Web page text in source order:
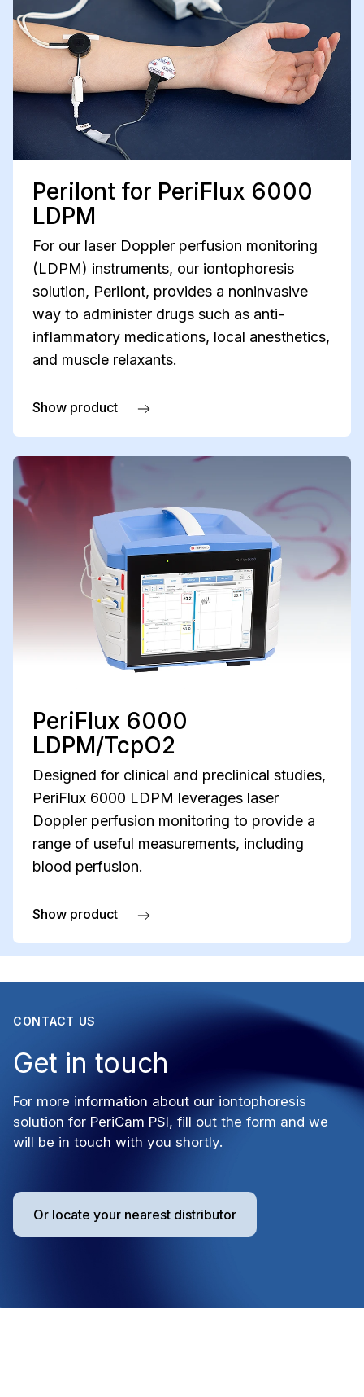
PeriIont for PeriFlux 6000
LDPM
For our laser Doppler perfusion monitoring
(LDPM) instruments, our iontophoresis
solution, PeriIont, provides a noninvasive
way to administer drugs such as anti-
inflammatory medications, local anesthetics,
and muscle relaxants.
Show product
about PeriIont for PeriFlux 6000 LDPM
PeriFlux 6000
LDPM/TcpO2
Designed for clinical and preclinical studies,
PeriFlux 6000 LDPM leverages laser
Doppler perfusion monitoring to provide a
range of useful measurements, including
blood perfusion.
Show product
about PeriFlux 6000 LDPM/TcpO2
CONTACT US
Get in touch
For more information about our iontophoresis
solution for PeriCam PSI, fill out the form and we
will be in touch with you shortly.
Or locate your nearest distributor